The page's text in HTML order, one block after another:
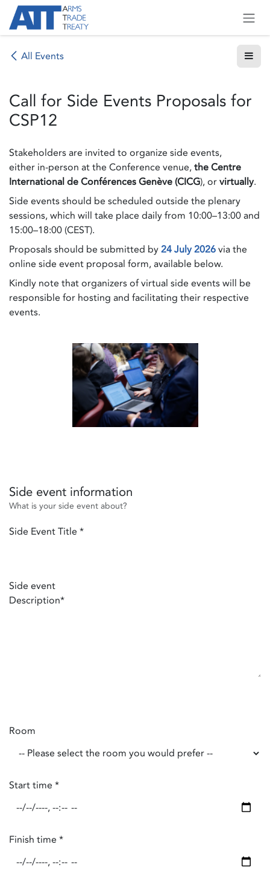
Skip to Content
All Events
Call for Side Events Proposals for
CSP12
Stakeholders are invited to organize side events,
either in-person at the Conference venue,the Centre
International de Conférences Genève (CICG), orvirtually.
Side events should be scheduled outside the plenary
sessions, which will take place daily from 10:00–13:00 and
15:00–18:00 (CEST).
Proposals should be submitted by24 July 2026via the
online side event proposal form, available below.
Kindly note that organizers of virtual side events will be
responsible for hosting and facilitating their respective
events.
Side event information
What is your side event about?
Side Event Title *
Side event
Description*
Room
Start time *
Finish time *